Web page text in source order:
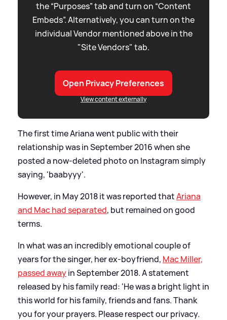
the “Purposes” tab and turn on “Content
Embeds”. Alternatively, you can turn on the
individual Vendor mentioned above in the
"Site Vendors" tab.
Open Privacy Preferences
View content externally
The first time Ariana went public with their
relationship was in September 2016 when she
posted a now-deleted photo on Instagram simply
saying, 'baabyyy'.
However, in May 2018 it was reported thatAriana
and Mac had separated, but remained on good
terms.
In what was an incredibly emotional couple of
years for the singer, her ex-boyfriend, Mac Miller,
passed awayin September 2018. A statement
released by his family read: 'He was a bright light in
this world for his family, friends and fans. Thank
you for your prayers. Please respect our privacy.